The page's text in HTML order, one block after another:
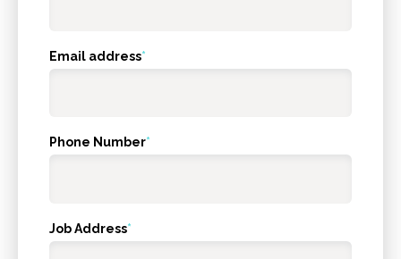
Email address*
Phone Number*
Job Address*